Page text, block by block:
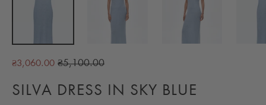
₴3,060.00 Regular
₴5,100.00
SILVA DRESS IN SKY BLUE